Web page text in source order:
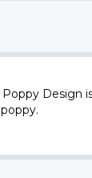
Poppy Design